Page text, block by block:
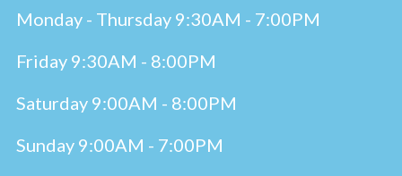
Monday - Thursday 9:30AM - 7:00PM
Friday 9:30AM - 8:00PM
Saturday 9:00AM - 8:00PM
Sunday 9:00AM - 7:00PM